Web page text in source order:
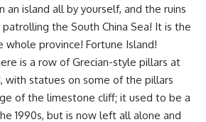
an island all by yourself, and the ruins
the South China Sea! It is the
province! Fortune Island!
is a row of Grecian-style pillars at
with statues on some of the pillars
of the limestone cliff; it used to be a
1990s, but is now left all alone and